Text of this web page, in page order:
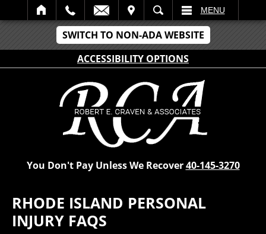
SWITCH TO NON-ADA WEBSITE
ACCESSIBILITY OPTIONS
SEARCH MENU
You Don't Pay Unless We Recover40-145-3270
RHODE ISLAND PERSONAL
INJURY FAQS